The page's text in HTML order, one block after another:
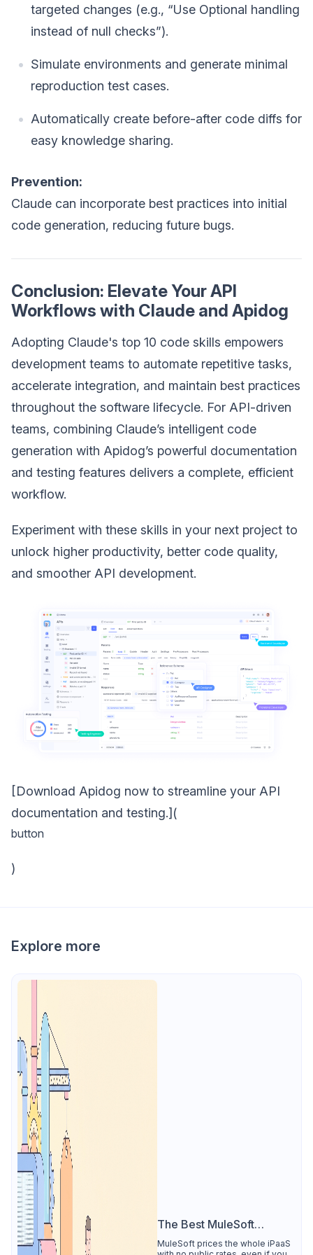
targeted changes (e.g., “Use Optional handling
instead of null checks”).
Simulate environments and generate minimal
reproduction test cases.
Automatically create before-after code diffs for
easy knowledge sharing.
Prevention:
Claude can incorporate best practices into initial
code generation, reducing future bugs.
Conclusion: Elevate Your API
Workflows with Claude and Apidog
Adopting Claude's top 10 code skills empowers
development teams to automate repetitive tasks,
accelerate integration, and maintain best practices
throughout the software lifecycle. For API-driven
teams, combining Claude’s intelligent code
generation with Apidog’s powerful documentation
and testing features delivers a complete, efficient
workflow.
Experiment with these skills in your next project to
unlock higher productivity, better code quality,
and smoother API development.
[Download Apidog now to streamline your API
documentation and testing.](
button
)
Explore more
The Best MuleSoft
Alternative
MuleSoft prices the whole iPaaS